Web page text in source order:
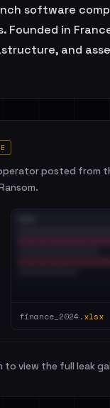
software
Founded in
and
posted from
finance_2024.xlsx
to view the full leak